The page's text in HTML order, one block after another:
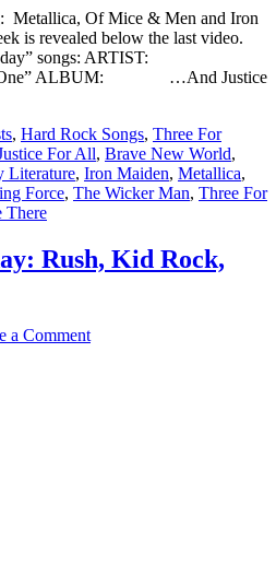
Metallica, Of Mice & Men and Iron
is revealed below the last video.
songs: ARTIST:
ALBUM: …And Justice
, Hard Rock Songs, Three For
For All, Brave New World,
Literature, Iron Maiden, Metallica,
Force, The Wicker Man, Three For
There
Rush, Kid Rock,
a Comment